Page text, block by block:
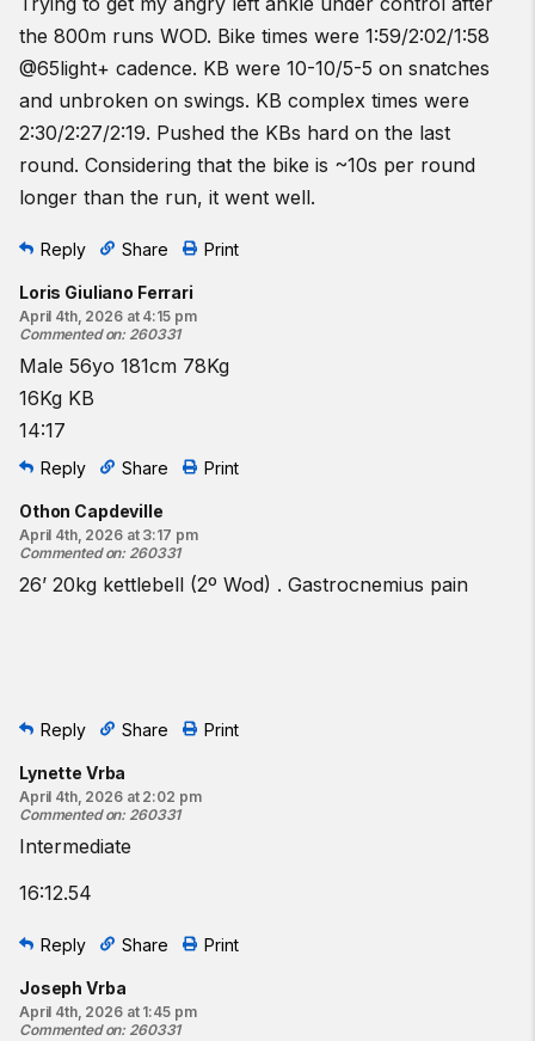
the 800m runs WOD. Bike times were 1:59/2:02/1:58
@65light+ cadence. KB were 10-10/5-5 on snatches
and unbroken on swings. KB complex times were
2:30/2:27/2:19. Pushed the KBs hard on the last
round. Considering that the bike is ~10s per round
longer than the run, it went well.
Reply Share Print
Loris Giuliano Ferrari
April 4th, 2026 at 4:15 pm
Commented on: 260331
Male 56yo 181cm 78Kg
16Kg KB
14:17
Reply Share Print
Othon Capdeville
April 4th, 2026 at 3:17 pm
Commented on: 260331
26’ 20kg kettlebell (2º Wod) . Gastrocnemius pain
Reply Share Print
Lynette Vrba
April 4th, 2026 at 2:02 pm
Commented on: 260331
Intermediate
16:12.54
Reply Share Print
Joseph Vrba
April 4th, 2026 at 1:45 pm
Commented on: 260331